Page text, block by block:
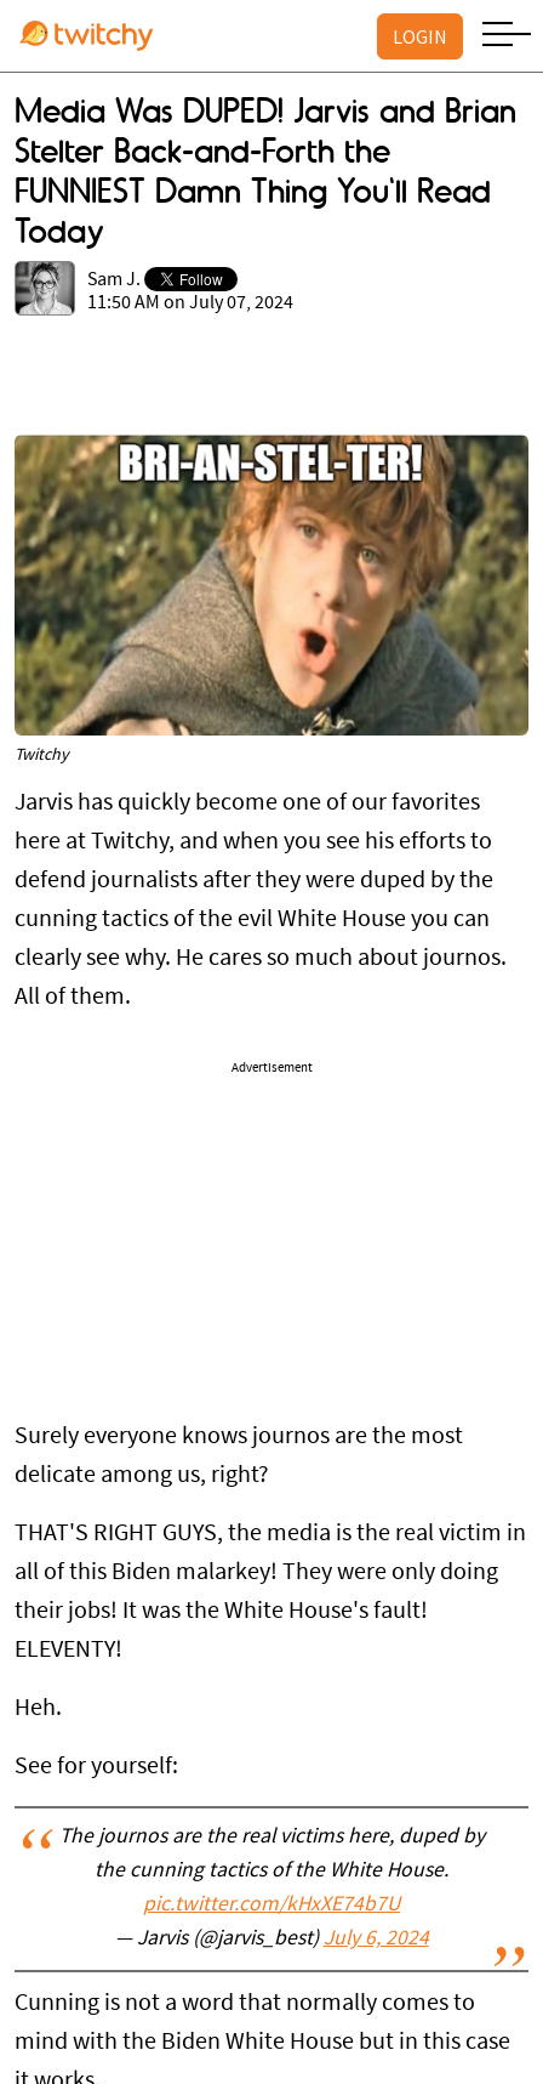
LOGIN
Media Was DUPED! Jarvis and Brian
Stelter Back-and-Forth the
FUNNIEST Damn Thing You'll Read
Today
Sam J.
11:50 AM on July 07, 2024
Twitchy
Jarvis has quickly become one of our favorites
here at Twitchy, and when you see his efforts to
defend journalists after they were duped by the
cunning tactics of the evil White House you can
clearly see why. He cares so much about journos.
All of them.
Advertisement
Surely everyone knows journos are the most
delicate among us, right?
THAT'S RIGHT GUYS, the media is the real victim in
all of this Biden malarkey! They were only doing
their jobs! It was the White House's fault!
ELEVENTY!
Heh.
See for yourself:
The journos are the real victims here, duped by
the cunning tactics of the White House.
pic.twitter.com/kHxXE74b7U
— Jarvis (@jarvis_best) July 6, 2024
Cunning is not a word that normally comes to
mind with the Biden White House but in this case